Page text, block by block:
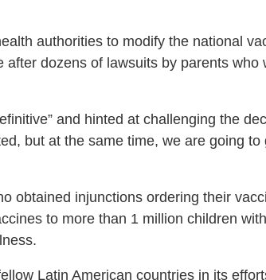
authorities to modify the national
dozens of lawsuits by parents who
and hinted at challenging the
but at the same time, we are going
obtained injunctions ordering their
to more than 1 million children
Latin American countries in its